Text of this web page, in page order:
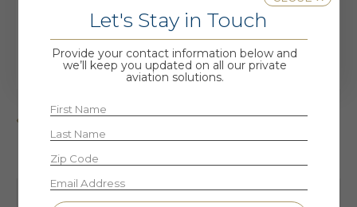
read more
« Older Entries
Let's Stay in Touch
Provide your contact information below and
we’ll keep you updated on all our private
aviation solutions.